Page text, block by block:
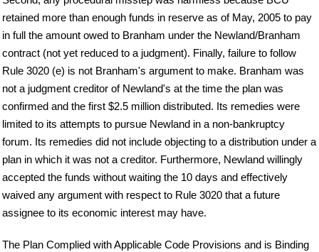
retained more than enough funds in reserve as of May, 2005 to pay
in full the amount owed to Branham under the Newland/Branham
contract (not yet reduced to a judgment). Finally, failure to follow
Rule 3020 (e) is not Branham's argument to make. Branham was
not a judgment creditor of Newland's at the time the plan was
confirmed and the first $2.5 million distributed. Its remedies were
limited to its attempts to pursue Newland in a non-bankruptcy
forum. Its remedies did not include objecting to a distribution under a
plan in which it was not a creditor. Furthermore, Newland willingly
accepted the funds without waiting the 10 days and effectively
waived any argument with respect to Rule 3020 that a future
assignee to its economic interest may have.
The Plan Complied with Applicable Code Provisions and is Binding